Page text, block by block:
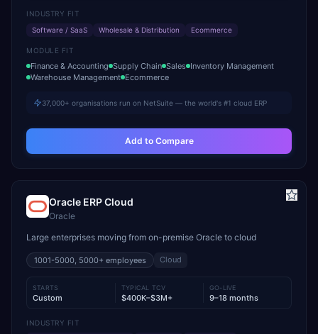
INDUSTRY FIT
Software / SaaS
Wholesale & Distribution Ecommerce
MODULE FIT
Finance & Accounting Supply Chain Sales Inventory Management
Warehouse Management Ecommerce
37,000+ organisations run on NetSuite — the world's #1 cloud ERP
Add to Compare
Oracle ERP Cloud
Oracle
Large enterprises moving from on-premise Oracle to cloud
1001-5000, 5000+ employees Cloud
STARTS
Custom
TYPICAL TCV
$400K–$3M+
GO-LIVE
9–18 months
INDUSTRY FIT